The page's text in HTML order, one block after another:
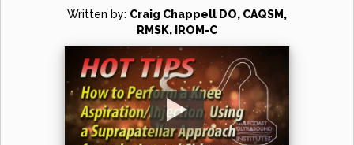
Written by: Craig Chappell DO, CAQSM,
RMSK, IROM-C